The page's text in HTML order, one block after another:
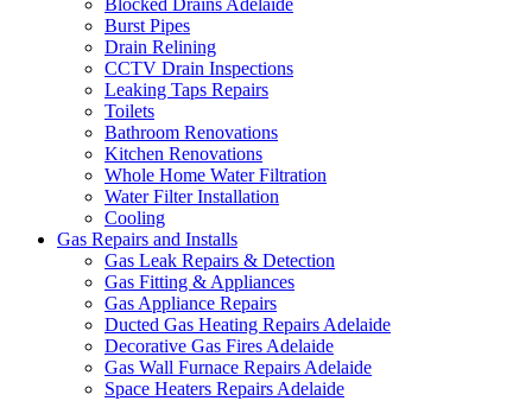
Blocked Drains Adelaide
Burst Pipes
Drain Relining
CCTV Drain Inspections
Leaking Taps Repairs
Toilets
Bathroom Renovations
Kitchen Renovations
Whole Home Water Filtration
Water Filter Installation
Cooling
Gas Repairs and Installs
Gas Leak Repairs & Detection
Gas Fitting & Appliances
Gas Appliance Repairs
Ducted Gas Heating Repairs Adelaide
Decorative Gas Fires Adelaide
Gas Wall Furnace Repairs Adelaide
Space Heaters Repairs Adelaide